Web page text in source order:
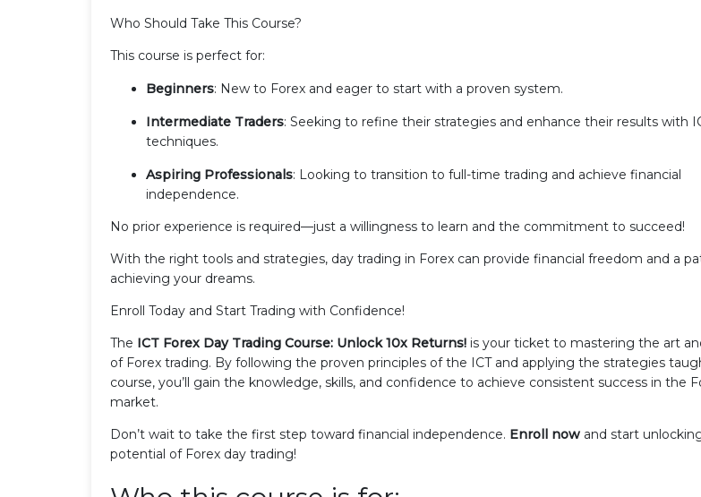
Who Should Take This Course?
This course is perfect for:
Beginners: New to Forex and eager to start with a proven system.
Intermediate Traders: Seeking to refine their strategies and enhance their results with
techniques.
Aspiring Professionals: Looking to transition to full-time trading and achieve financial
independence.
No prior experience is required—just a willingness to learn and the commitment to succeed!
With the right tools and strategies, day trading in Forex can provide financial freedom and a
achieving your dreams.
Enroll Today and Start Trading with Confidence!
The ICT Forex Day Trading Course: Unlock 10x Returns! is your ticket to mastering the art
of Forex trading. By following the proven principles of the ICT and applying the strategies
course, you’ll gain the knowledge, skills, and confidence to achieve consistent success in the
market.
Don’t wait to take the first step toward financial independence. Enroll now and start
potential of Forex day trading!